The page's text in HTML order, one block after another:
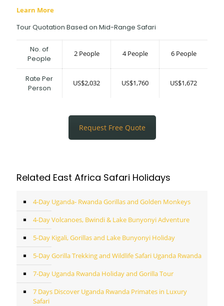
Learn More
Tour Quotation Based on Mid-Range Safari
No. of
People
2 People 4 People 6 People
Rate Per
Person
US$2,032 US$1,760 US$1,672
Request Free Quote
Related East Africa Safari Holidays
4-Day Uganda- Rwanda Gorillas and Golden Monkeys
4-Day Volcanoes, Bwindi & Lake Bunyonyi Adventure
5-Day Kigali, Gorillas and Lake Bunyonyi Holiday
5-Day Gorilla Trekking and Wildlife Safari Uganda Rwanda
7-Day Uganda Rwanda Holiday and Gorilla Tour
7 Days Discover Uganda Rwanda Primates in Luxury
Safari